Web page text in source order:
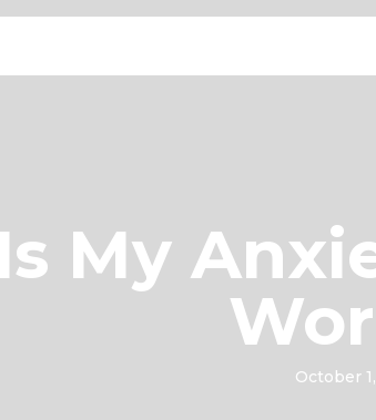
My
October